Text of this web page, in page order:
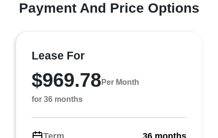
Payment And Price Options
Lease For
$969.78 Per Month
for 36 months
Term
36 months